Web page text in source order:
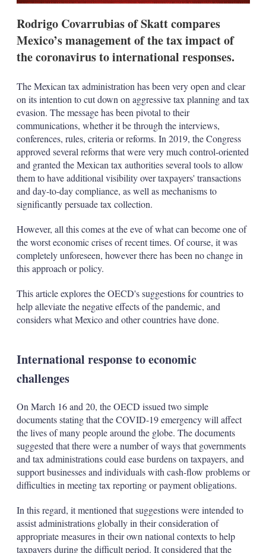
Rodrigo Covarrubias of Skatt compares
Mexico’s management of the tax impact of
the coronavirus to international responses.
The Mexican tax administration has been very open and clear
on its intention to cut down on aggressive tax planning and tax
evasion. The message has been pivotal to their
communications, whether it be through the interviews,
conferences, rules, criteria or reforms. In 2019, the Congress
approved several reforms that were very much control-oriented
and granted the Mexican tax authorities several tools to allow
them to have additional visibility over taxpayers' transactions
and day-to-day compliance, as well as mechanisms to
significantly persuade tax collection.
However, all this comes at the eve of what can become one of
the worst economic crises of recent times. Of course, it was
completely unforeseen, however there has been no change in
this approach or policy.
This article explores the OECD's suggestions for countries to
help alleviate the negative effects of the pandemic, and
considers what Mexico and other countries have done.
International response to economic
challenges
On March 16 and 20, the OECD issued two simple
documents stating that the COVID-19 emergency will affect
the lives of many people around the globe. The documents
suggested that there were a number of ways that governments
and tax administrations could ease burdens on taxpayers, and
support businesses and individuals with cash-flow problems or
difficulties in meeting tax reporting or payment obligations.
In this regard, it mentioned that suggestions were intended to
assist administrations globally in their consideration of
appropriate measures in their own national contexts to help
taxpayers during the difficult period. It considered that the